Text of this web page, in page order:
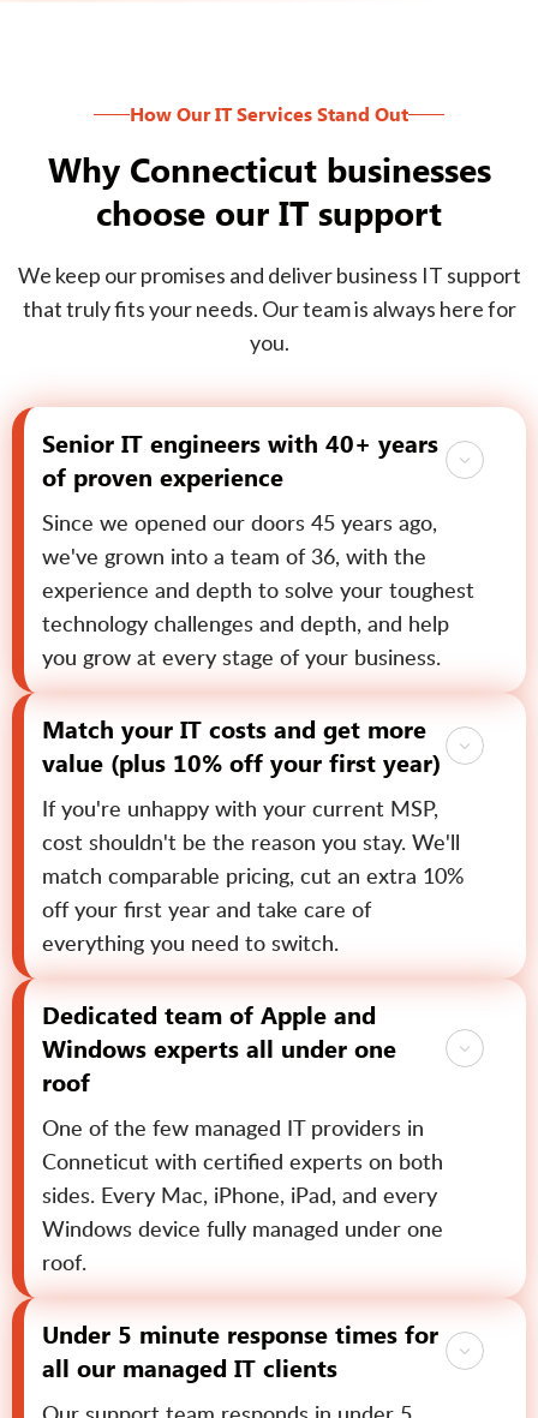
How Our IT Services Stand Out
Why Connecticut businesses
choose our IT support
We keep our promises and deliver business IT support
that truly fits your needs. Our team is always here for
you.
Senior IT engineers with 40+ years
of proven experience
Since we opened our doors 45 years ago,
we've grown into a team of 36, with the
experience and depth to solve your toughest
technology challenges and depth, and help
you grow at every stage of your business.
Match your IT costs and get more
value (plus 10% off your first year)
If you're unhappy with your current MSP,
cost shouldn't be the reason you stay. We'll
match comparable pricing, cut an extra 10%
off your first year and take care of
everything you need to switch.
Dedicated team of Apple and
Windows experts all under one
roof
One of the few managed IT providers in
Conneticut with certified experts on both
sides. Every Mac, iPhone, iPad, and every
Windows device fully managed under one
roof.
Under 5 minute response times for
all our managed IT clients